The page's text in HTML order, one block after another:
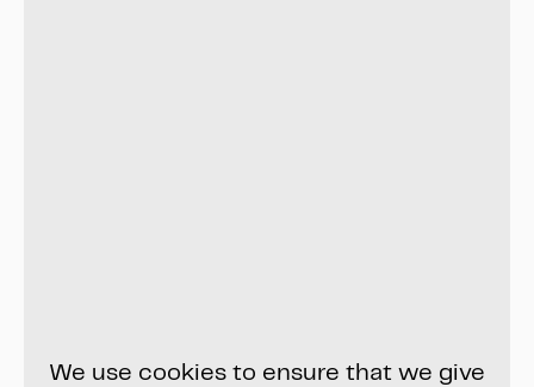
We use cookies to ensure that we give